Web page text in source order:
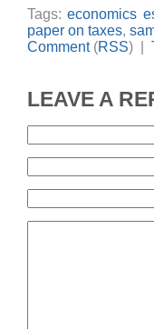
Tags:economics
paper on taxes,
Comment(RSS) |
LEAVE A